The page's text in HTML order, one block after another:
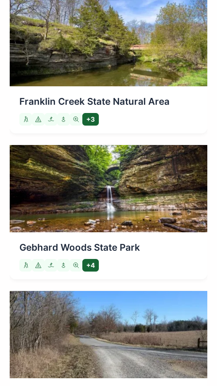
Franklin Creek State Natural Area
+3
Gebhard Woods State Park
+4